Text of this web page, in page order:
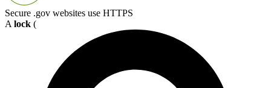
Secure .gov websites use HTTPS
A lock (